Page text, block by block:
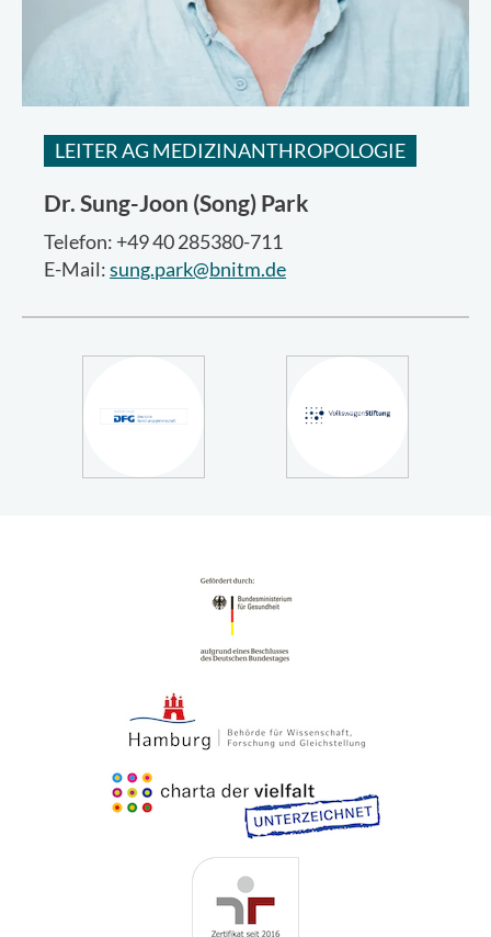
LEITER AG MEDIZINANTHROPOLOGIE
Dr. Sung-Joon (Song) Park
Telefon: +49 40 285380-711
E-Mail:sung.park@bnitm.de